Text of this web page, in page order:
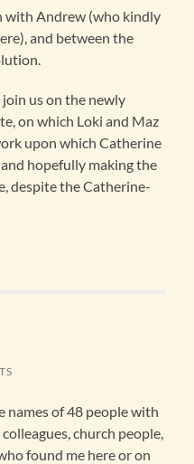
with Andrew (who kindly
and between the
us on the newly
on which Loki and Maz
upon which Catherine
hopefully making the
despite the Catherine-
names of 48 people with
church people,
found me here or on